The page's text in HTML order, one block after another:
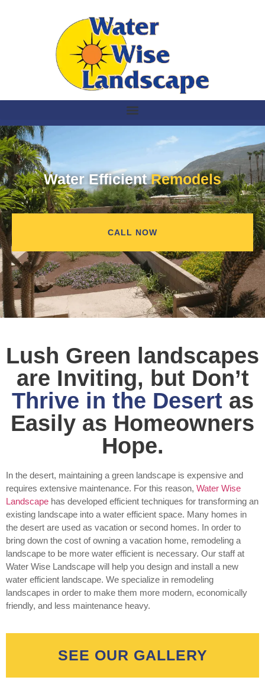
Water EfficientRemodels
CALL NOW
Lush Green landscapes
are Inviting, but Don’t
Thrive in the Desert as
Easily as Homeowners
Hope.
In the desert, maintaining a green landscape is expensive and
requires extensive maintenance. For this reason, Water Wise
Landscape has developed efficient techniques for transforming an
existing landscape into a water efficient space. Many homes in
the desert are used as vacation or second homes. In order to
bring down the cost of owning a vacation home, remodeling a
landscape to be more water efficient is necessary. Our staff at
Water Wise Landscape will help you design and install a new
water efficient landscape. We specialize in remodeling
landscapes in order to make them more modern, economically
friendly, and less maintenance heavy.
SEE OUR GALLERY